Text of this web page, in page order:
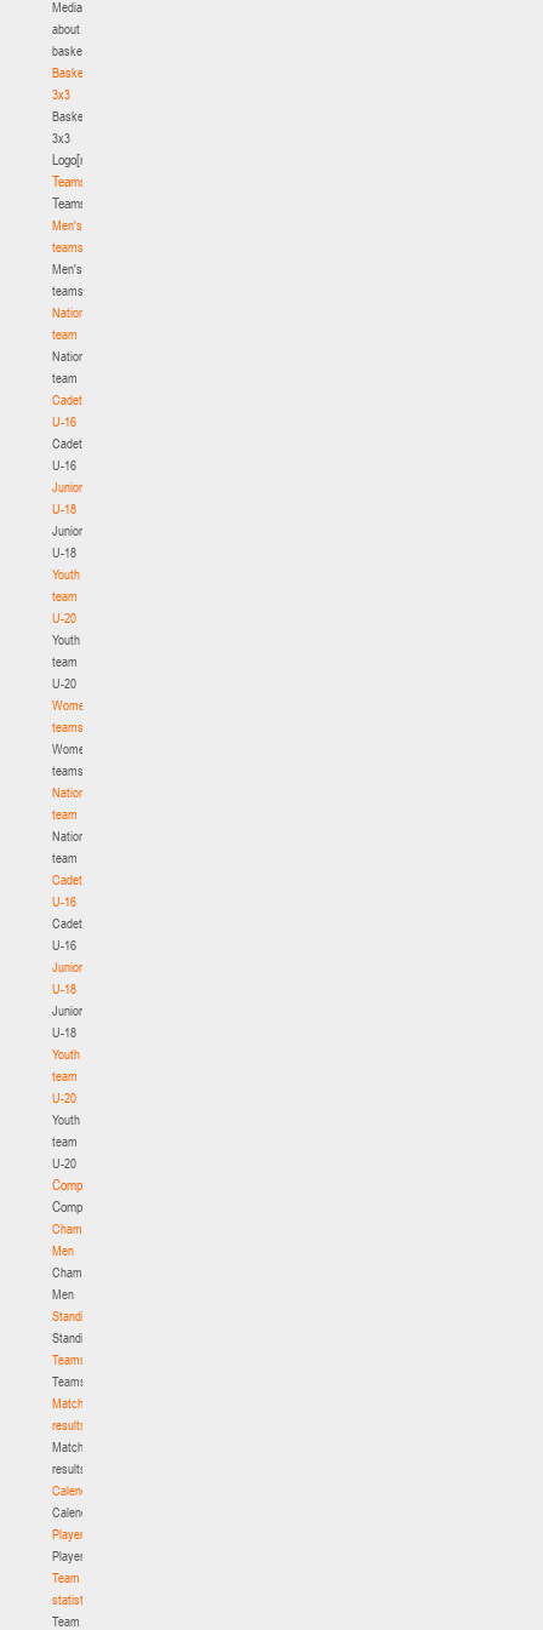
Media
about
basketball
Basketball
3x3
Basketball
3x3
Logo[modid=121]
Teams
Teams
Men's
teams
Men's
teams
National
team
National
team
Cadets
U-16
Cadets
U-16
Juniors
U-18
Juniors
U-18
Youth
team
U-20
Youth
team
U-20
Women's
teams
Women's
teams
National
team
National
team
Cadets
U-16
Cadets
U-16
Juniors
U-18
Juniors
U-18
Youth
team
U-20
Youth
team
U-20
Competition
Competition
Championship.
Men
Championship.
Men
Standings
Standings
Teams
Teams
Match
results
Match
results
Calendar
Calendar
Players
Players
Team
statistics
Team